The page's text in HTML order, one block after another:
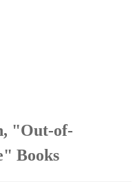
"Out-of-
Books